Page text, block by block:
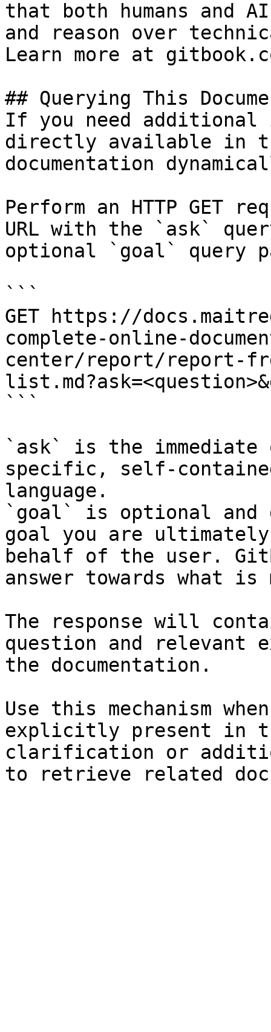
that both humans and
and reason over
Learn more at
## Querying This
If you need
directly available in
documentation
Perform an HTTP GET
URL with the `ask`
optional `goal` query
```
GET https://
complete-online-
center/report/report-
```
`ask` is the
specific, self-
language.
`goal` is optional and
goal you are
behalf of the user.
answer towards what
The response will
question and relevant
the documentation.
Use this mechanism
explicitly present in
clarification or